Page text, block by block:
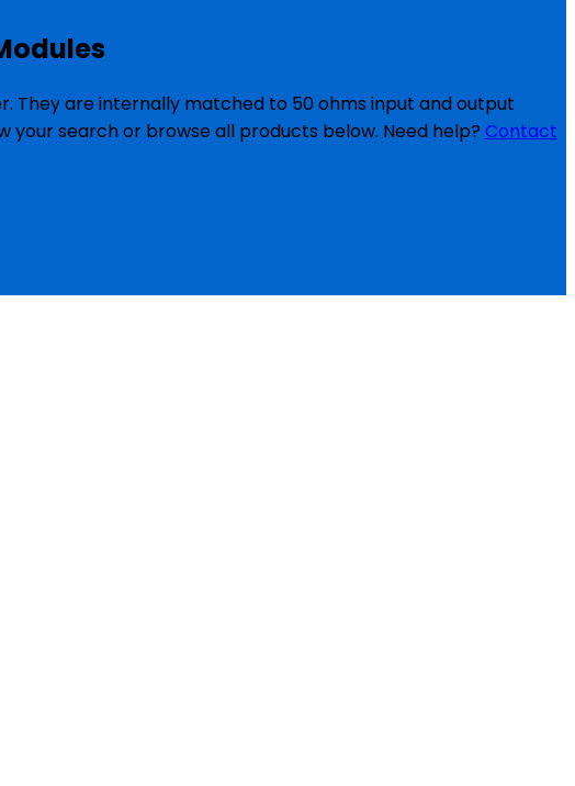
They are internally matched to 50 ohms input and output
search or browse all products below. Need help? Contact